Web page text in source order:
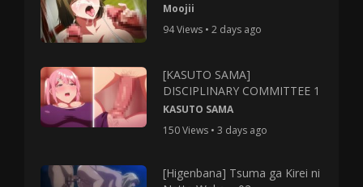
Moojii
94 Views • 2 days ago
[KASUTO SAMA]
DISCIPLINARY COMMITTEE 1
KASUTO SAMA
150 Views • 3 days ago
[Higenbana] Tsuma ga Kirei ni